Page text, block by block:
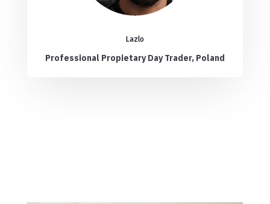
Lazlo
Professional Propietary Day Trader, Poland